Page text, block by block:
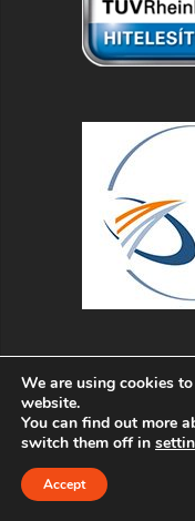
We are using cookies
website.
You can find out more
switch them off in
Accept